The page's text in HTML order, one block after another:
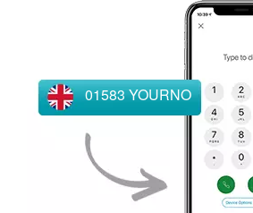
01583 YOURNO